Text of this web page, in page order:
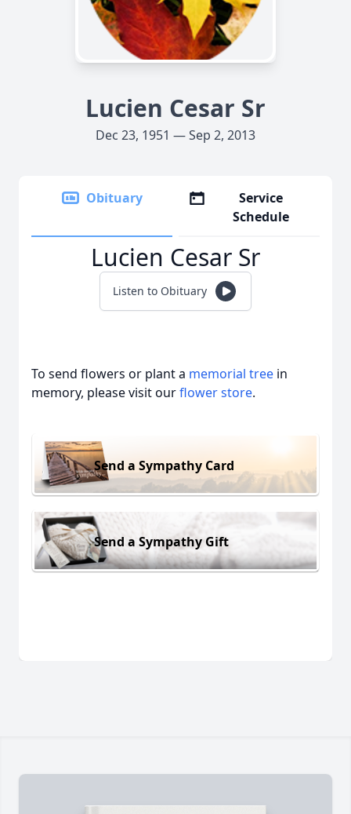
Lucien Cesar Sr
Dec 23, 1951 — Sep 2, 2013
Obituary
Service
Schedule
Lucien Cesar Sr
Listen to Obituary
To send flowers or plant a memorial tree in
memory, please visit ourflower store.
Send a Sympathy Card
Send a Sympathy Gift